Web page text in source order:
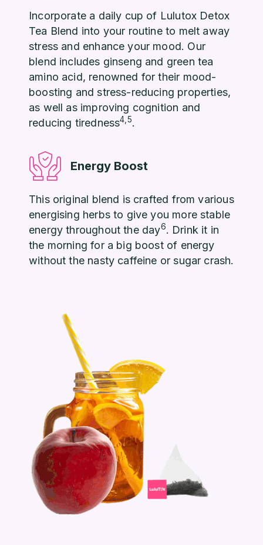
Incorporate a daily cup of Lulutox Detox
Tea Blend into your routine to melt away
stress and enhance your mood. Our
blend includes ginseng and green tea
amino acid, renowned for their mood-
boosting and stress-reducing properties,
as well as improving cognition and
reducing tiredness4,5.
Energy Boost
This original blend is crafted from various
energising herbs to give you more stable
energy throughout the day6. Drink it in
the morning for a big boost of energy
without the nasty caffeine or sugar crash.